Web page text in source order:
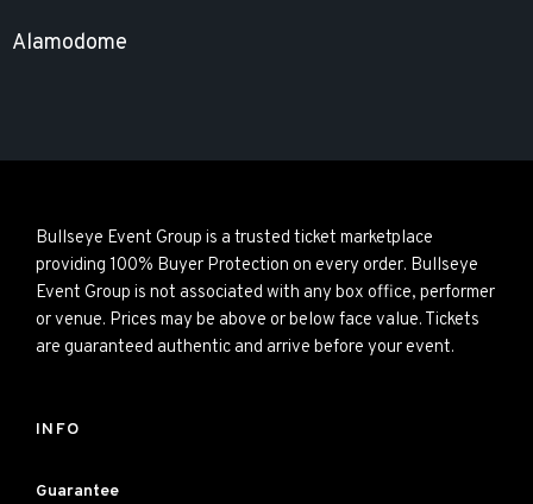
Alamodome
Bullseye Event Group is a trusted ticket marketplace
providing 100% Buyer Protection on every order. Bullseye
Event Group is not associated with any box office, performer
or venue. Prices may be above or below face value. Tickets
are guaranteed authentic and arrive before your event.
INFO
Guarantee